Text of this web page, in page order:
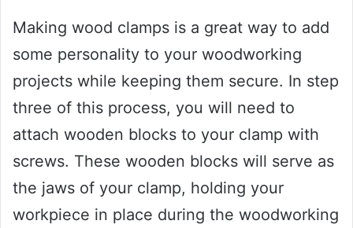
Making wood clamps is a great way to add
some personality to your woodworking
projects while keeping them secure. In step
three of this process, you will need to
attach wooden blocks to your clamp with
screws. These wooden blocks will serve as
the jaws of your clamp, holding your
workpiece in place during the woodworking